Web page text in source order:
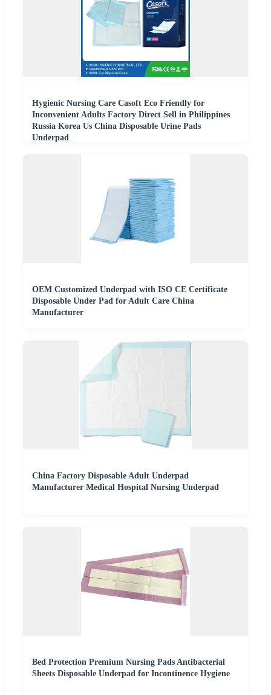
Hygienic Nursing Care Casoft Eco Friendly for
Inconvenient Adults Factory Direct Sell in Philippines
Russia Korea Us China Disposable Urine Pads
Underpad
OEM Customized Underpad with ISO CE Certificate
Disposable Under Pad for Adult Care China
Manufacturer
China Factory Disposable Adult Underpad
Manufacturer Medical Hospital Nursing Underpad
Bed Protection Premium Nursing Pads Antibacterial
Sheets Disposable Underpad for Incontinence Hygiene